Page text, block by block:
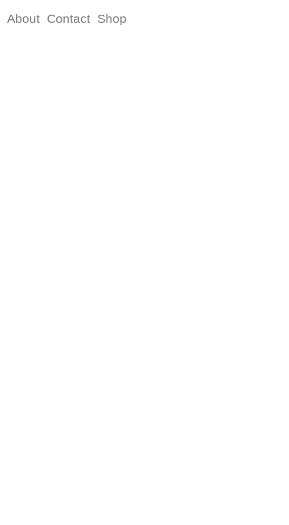
About Contact Shop